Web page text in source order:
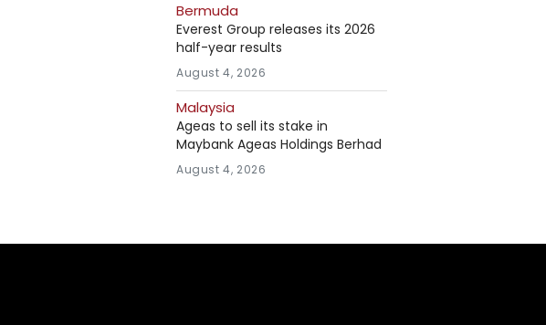
Bermuda
Everest Group releases its 2026
half-year results
August 4, 2026
Malaysia
Ageas to sell its stake in
Maybank Ageas Holdings Berhad
August 4, 2026